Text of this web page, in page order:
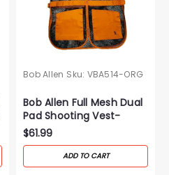
Bob Allen Sku: VBA514-ORG
Bob Allen Full Mesh Dual
Pad Shooting Vest-
Orange
$61.99
ADD TO CART